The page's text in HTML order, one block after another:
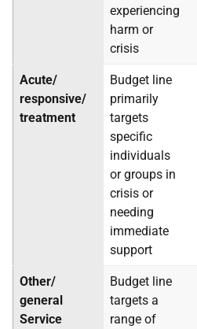
experiencing
harm or
crisis
Acute/
responsive/
treatment
Budget line
primarily
targets
specific
individuals
or groups in
crisis or
needing
immediate
support
Other/
general
Service
Budget line
targets a
range of